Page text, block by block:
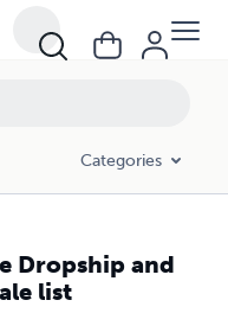
Categories
Dropship and
list